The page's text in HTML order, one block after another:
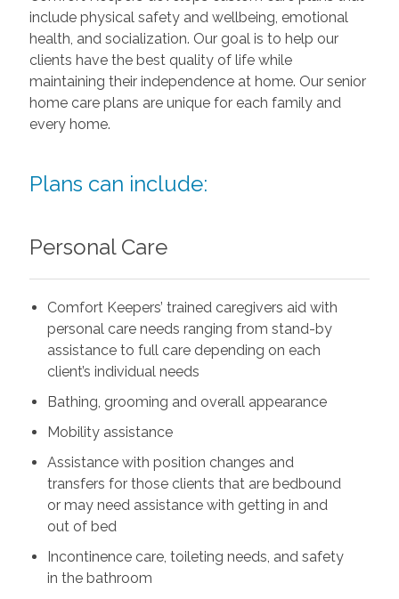
include physical safety and wellbeing, emotional
health, and socialization. Our goal is to help our
clients have the best quality of life while
maintaining their independence at home. Our senior
home care plans are unique for each family and
every home.
Plans can include:
Personal Care
Comfort Keepers’ trained caregivers aid with
personal care needs ranging from stand-by
assistance to full care depending on each
client’s individual needs
Bathing, grooming and overall appearance
Mobility assistance
Assistance with position changes and
transfers for those clients that are bedbound
or may need assistance with getting in and
out of bed
Incontinence care, toileting needs, and safety
in the bathroom